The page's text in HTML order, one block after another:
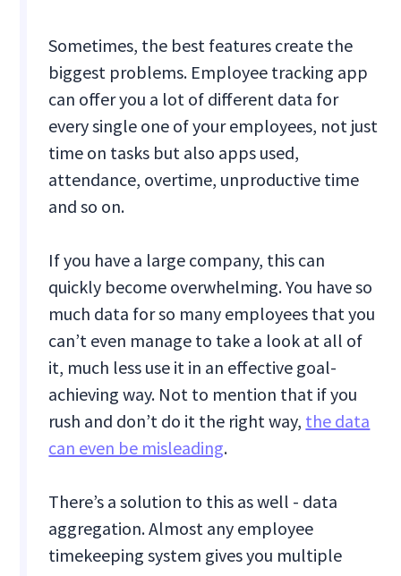
Sometimes, the best features create the
biggest problems. Employee tracking app
can offer you a lot of different data for
every single one of your employees, not just
time on tasks but also apps used,
attendance, overtime, unproductive time
and so on.
If you have a large company, this can
quickly become overwhelming. You have so
much data for so many employees that you
can’t even manage to take a look at all of
it, much less use it in an effective goal-
achieving way. Not to mention that if you
rush and don’t do it the right way, the data
can even be misleading.
There’s a solution to this as well - data
aggregation. Almost any employee
timekeeping system gives you multiple